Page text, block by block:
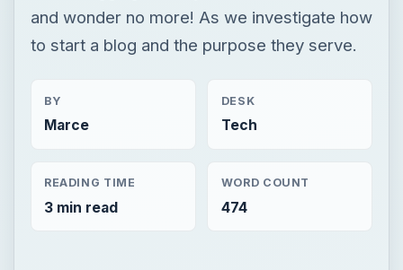
and wonder no more! As we investigate how
to start a blog and the purpose they serve.
BY
Marce
DESK
Tech
READING TIME
3 min read
WORD COUNT
474